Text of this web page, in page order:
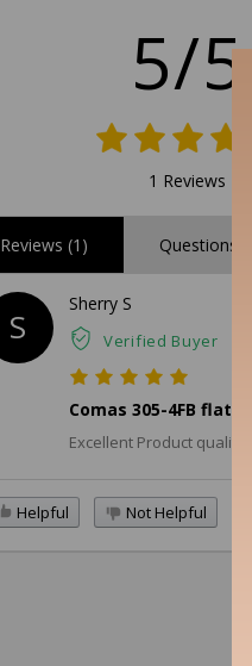
5/5
1 Reviews
Reviews (1) Questions (0)
S
Sherry S
Verified Buyer
Comas 305-4FB flat
Excellent Product
Helpful Not Helpful